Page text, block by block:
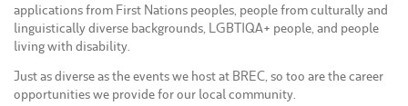
applications from First Nations peoples, people from culturally and
linguistically diverse backgrounds, LGBTIQA+ people, and people
living with disability.
Just as diverse as the events we host at BREC, so too are the career
opportunities we provide for our local community.